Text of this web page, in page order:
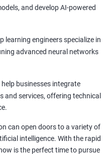
and develop AI-powered
learning engineers specialize in
advanced neural networks
businesses integrate
and services, offering technical
can open doors to a variety of
intelligence. With the rapid
is the perfect time to pursue